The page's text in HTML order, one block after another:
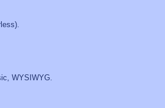
WYSIWYG.